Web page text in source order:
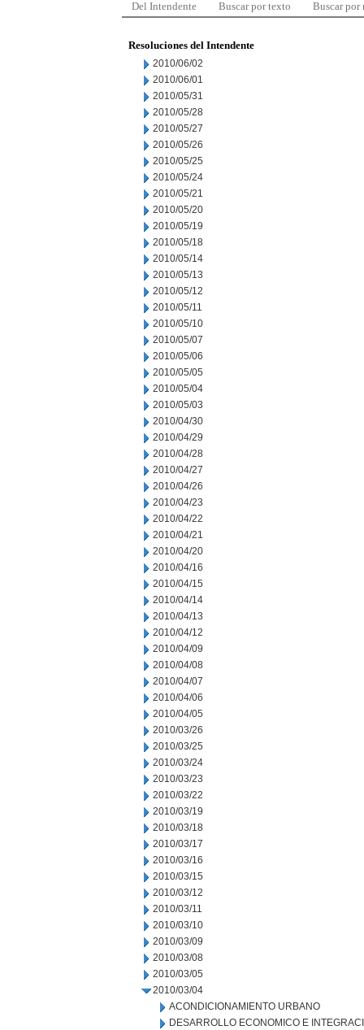
Del Intendente Buscar por texto Buscar por
Resoluciones del Intendente
2010/06/02
2010/06/01
2010/05/31
2010/05/28
2010/05/27
2010/05/26
2010/05/25
2010/05/24
2010/05/21
2010/05/20
2010/05/19
2010/05/18
2010/05/14
2010/05/13
2010/05/12
2010/05/11
2010/05/10
2010/05/07
2010/05/06
2010/05/05
2010/05/04
2010/05/03
2010/04/30
2010/04/29
2010/04/28
2010/04/27
2010/04/26
2010/04/23
2010/04/22
2010/04/21
2010/04/20
2010/04/16
2010/04/15
2010/04/14
2010/04/13
2010/04/12
2010/04/09
2010/04/08
2010/04/07
2010/04/06
2010/04/05
2010/03/26
2010/03/25
2010/03/24
2010/03/23
2010/03/22
2010/03/19
2010/03/18
2010/03/17
2010/03/16
2010/03/15
2010/03/12
2010/03/11
2010/03/10
2010/03/09
2010/03/08
2010/03/05
2010/03/04
ACONDICIONAMIENTO URBANO
DESARROLLO ECONOMICO E